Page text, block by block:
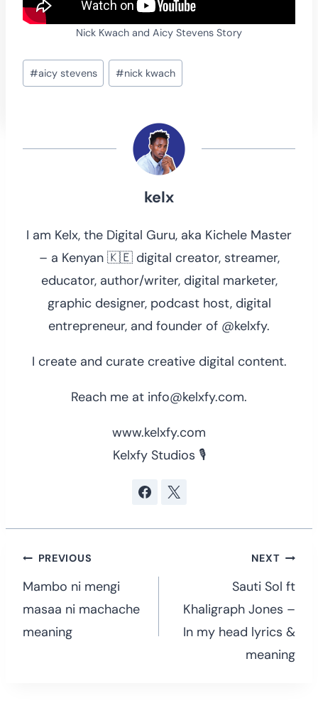
Nick Kwach and Aicy Stevens Story
Post
Tags:
#aicy stevens #nick kwach
kelx
I am Kelx, the Digital Guru, aka Kichele Master
– a Kenyan 🇰🇪 digital creator, streamer,
educator, author/writer, digital marketer,
graphic designer, podcast host, digital
entrepreneur, and founder of @kelxfy.
I create and curate creative digital content.
Reach me at info@kelxfy.com.
www.kelxfy.com
Kelxfy Studios 🎙
Post
navigation
PREVIOUS
Mambo ni mengi
masaa ni machache
meaning
NEXT
Sauti Sol ft
Khaligraph Jones –
In my head lyrics &
meaning